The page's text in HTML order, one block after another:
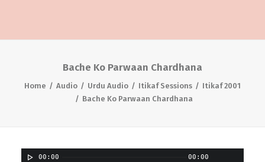
Bache Ko Parwaan Chardhana
Home Audio Urdu Audio Itikaf Sessions
Itikaf 2001
Bache Ko Parwaan Chardhana
00:00 00:00